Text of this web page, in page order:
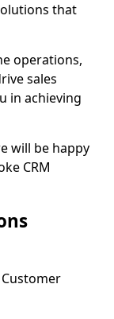
that
operations,
sales
in achieving
will be happy
CRM